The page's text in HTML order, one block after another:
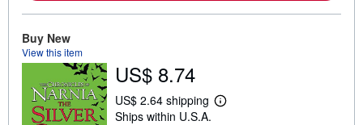
p
i
Buy New
View this item
US$ 8.74
US$ 2.64 shipping
L
Ships within U.S.A.